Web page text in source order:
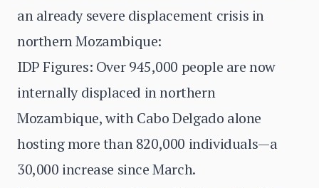
an already severe displacement crisis in
northern Mozambique:
IDP Figures: Over 945,000 people are now
internally displaced in northern
Mozambique, with Cabo Delgado alone
hosting more than 820,000 individuals—a
30,000 increase since March.